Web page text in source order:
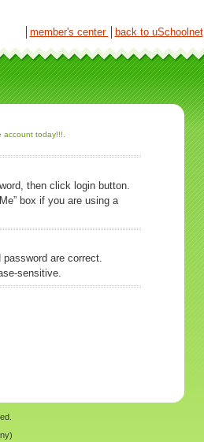
member's center back to uSchoolnet│
account today!!!.
then click login button.
box if you are using a
are correct.
sensitive.